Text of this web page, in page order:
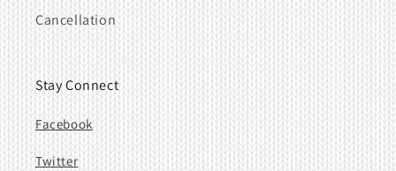
Cancellation
Stay Connect
Facebook
Twitter